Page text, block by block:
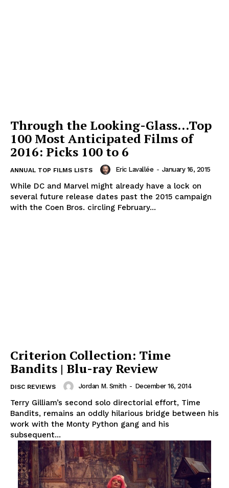
Through the Looking-Glass…Top
100 Most Anticipated Films of
2016: Picks 100 to 6
ANNUAL TOP FILMS LISTS Eric Lavallée - January 16, 2015
While DC and Marvel might already have a lock on
several future release dates past the 2015 campaign
with the Coen Bros. circling February...
Criterion Collection: Time
Bandits | Blu-ray Review
DISC REVIEWS Jordan M. Smith - December 16, 2014
Terry Gilliam’s second solo directorial effort, Time
Bandits, remains an oddly hilarious bridge between his
work with the Monty Python gang and his
subsequent...